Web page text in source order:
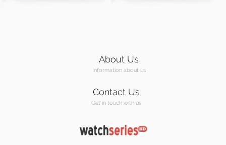
About Us
Information about us
Contact Us
Get in touch with us